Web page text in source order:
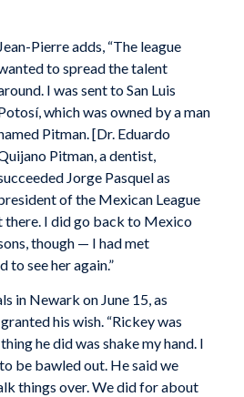
Pierre adds, “The league
to spread the talent
I was sent to San Luis
which was owned by a man
Pitman. [Dr. Eduardo
Pitman, a dentist,
Jorge Pasquel as
of the Mexican League
there. I did go back to Mexico
though — I had met
to see her again.”
in Newark on June 15, as
his wish. “Rickey was
he did was shake my hand. I
be bawled out. He said we
things over. We did for about